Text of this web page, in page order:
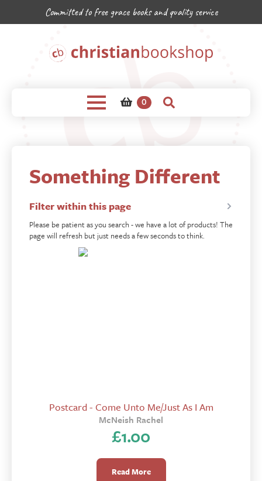
Committed to free grace books and quality service
0
Something Different
Filter within this page
Please be patient as you search - we have a lot of products! The
page will refresh but just needs a few seconds to think.
Postcard - Come Unto Me/Just As I Am
McNeish Rachel
£1.00
Read More